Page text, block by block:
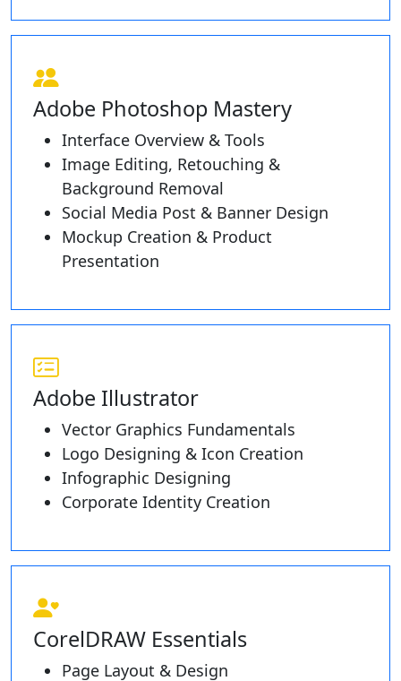
Adobe Photoshop Mastery
Interface Overview & Tools
Image Editing, Retouching &
Background Removal
Social Media Post & Banner Design
Mockup Creation & Product
Presentation
Adobe Illustrator
Vector Graphics Fundamentals
Logo Designing & Icon Creation
Infographic Designing
Corporate Identity Creation
CorelDRAW Essentials
Page Layout & Design